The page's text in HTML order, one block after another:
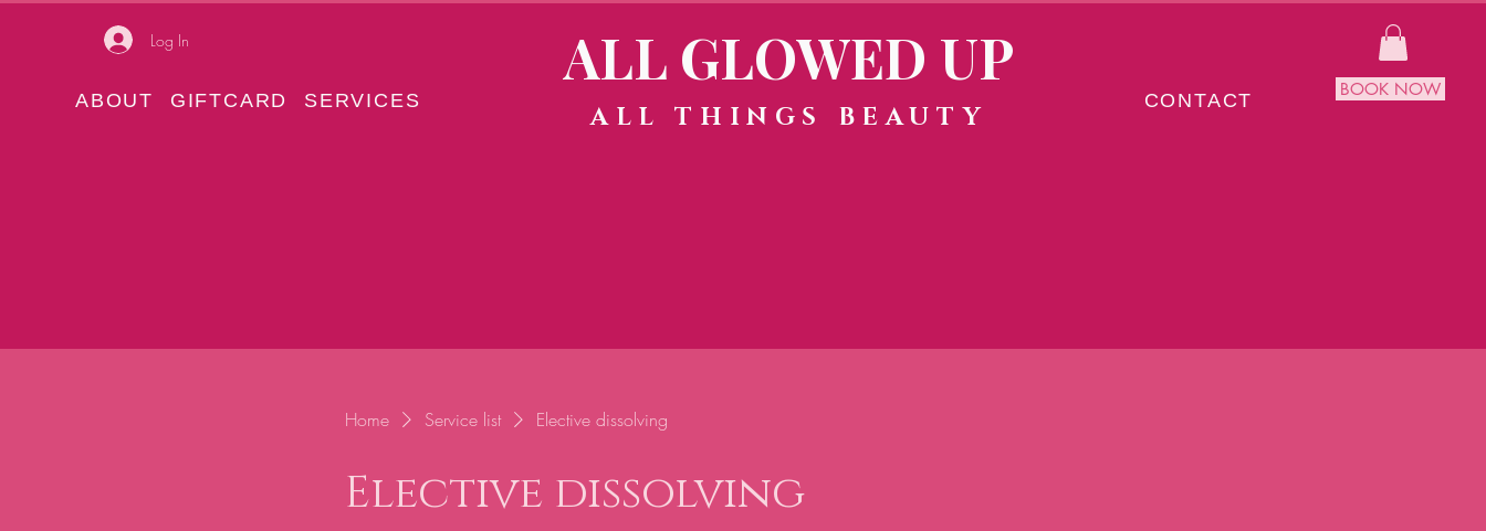
BOOK NOW
Log In
ABOUT GIFTCARD SERVICES
ALL GLOWED UP
ALL THINGS BEAUTY
CONTACT
Home Service list Elective dissolving
Elective dissolving